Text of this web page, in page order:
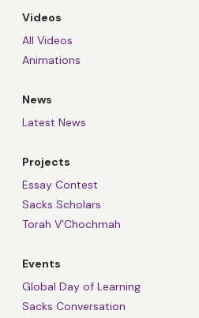
Videos
All Videos
Animations
News
Latest News
Projects
Essay Contest
Sacks Scholars
Torah V’Chochmah
Events
Global Day of Learning
Sacks Conversation